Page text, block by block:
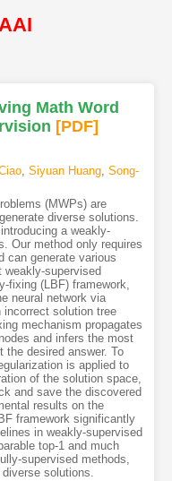
Math Word
[PDF]
, Siyuan Huang, Song-
(MWPs) are
diverse solutions.
a weakly-
Our method only requires
can generate various
weakly-supervised
fixing (LBF) framework,
neural network via
solution tree
mechanism propagates
and infers the most
the desired answer. To
is applied to
of the solution space,
and save the discovered
results on the
framework significantly
in weakly-supervised
top-1 and much
supervised methods,
solutions.